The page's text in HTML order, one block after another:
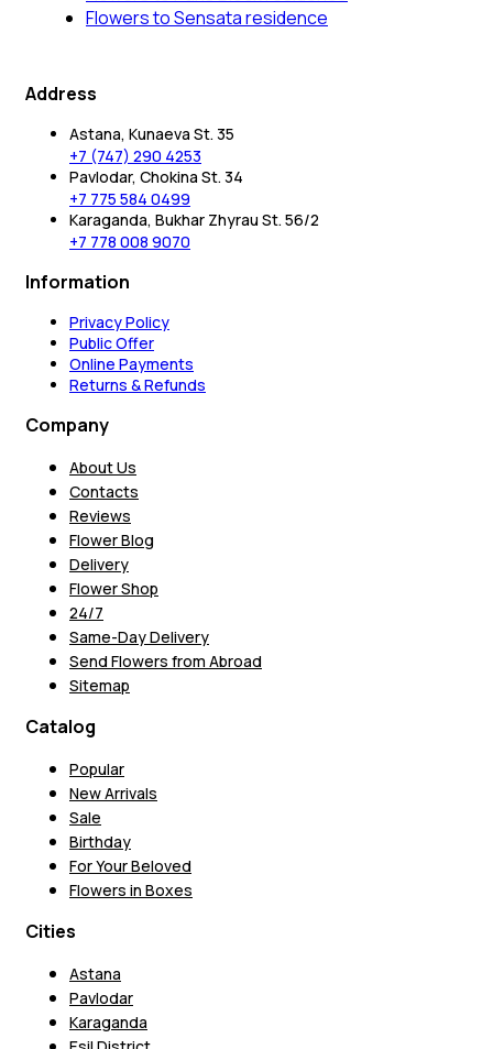
Flowers to Sensata residence
Address
Astana, Kunaeva St. 35
+7 (747) 290 4253
Pavlodar, Chokina St. 34
+7 775 584 0499
Karaganda, Bukhar Zhyrau St. 56/2
+7 778 008 9070
Information
Privacy Policy
Public Offer
Online Payments
Returns & Refunds
Company
About Us
Contacts
Reviews
Flower Blog
Delivery
Flower Shop
24/7
Same-Day Delivery
Send Flowers from Abroad
Sitemap
Catalog
Popular
New Arrivals
Sale
Birthday
For Your Beloved
Flowers in Boxes
Cities
Astana
Pavlodar
Karaganda